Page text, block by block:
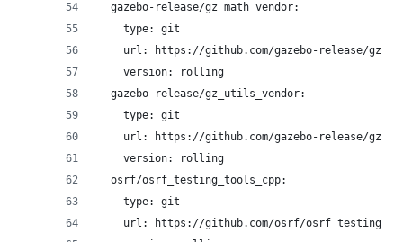
  gazebo-release/gz_math_vendor:
    type: git
url: https://github.com/gazebo-release/
    version: rolling
  gazebo-release/gz_utils_vendor:
    type: git
url: https://github.com/gazebo-release/
    version: rolling
  osrf/osrf_testing_tools_cpp:
    type: git
url: https://github.com/osrf/